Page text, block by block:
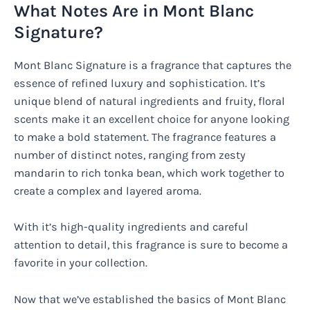
What Notes Are in Mont Blanc
Signature?
Mont Blanc Signature is a fragrance that captures the
essence of refined luxury and sophistication. It’s
unique blend of natural ingredients and fruity, floral
scents make it an excellent choice for anyone looking
to make a bold statement. The fragrance features a
number of distinct notes, ranging from zesty
mandarin to rich tonka bean, which work together to
create a complex and layered aroma.
With it’s high-quality ingredients and careful
attention to detail, this fragrance is sure to become a
favorite in your collection.
Now that we’ve established the basics of Mont Blanc